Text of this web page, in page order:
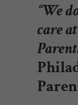
“We
care